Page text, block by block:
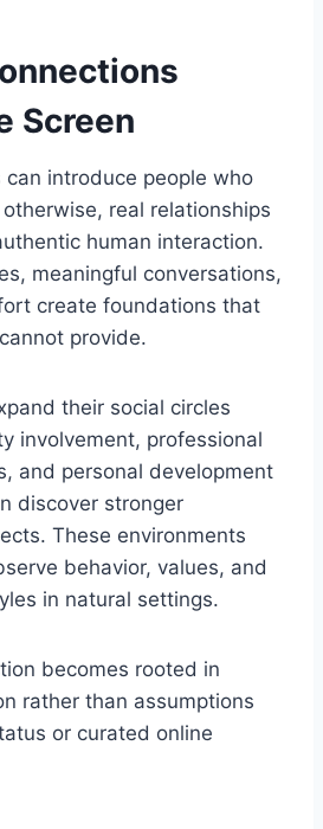
Screen
introduce people who
real relationships
human interaction.
meaningful conversations,
create foundations that
provide.
their social circles
involvement, professional
and personal development
discover stronger
These environments
behavior, values, and
in natural settings.
becomes rooted in
rather than assumptions
or curated online